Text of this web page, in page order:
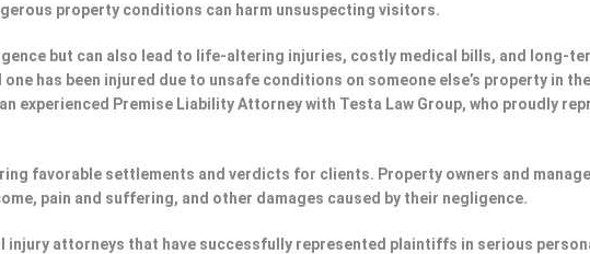
property conditions can harm unsuspecting visitors.
but can also lead to life-altering injuries, costly medical bills, and long-
has been injured due to unsafe conditions on someone else’s property in
experienced Premise Liability Attorney with Testa Law Group, who proudly
favorable settlements and verdicts for clients. Property owners and
pain and suffering, and other damages caused by their negligence.
injury attorneys that have successfully represented plaintiffs in serious